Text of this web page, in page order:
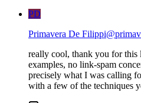
PD
Primavera De Filippi@
really cool, thank you for this
examples, no link-spam
precisely what I was calling
with a few of the techniques